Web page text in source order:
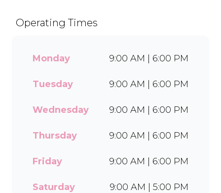
indulgent ice cream, waffles,
– the creamy base behind
wide range of flavours and
for everyone to enjoy. Cool
or take home our new tubs
and Chocolate Candies. Dine
in or order easily on Mr D
Operating Times
Monday 9:00 AM | 6:00 PM
Tuesday 9:00 AM | 6:00 PM
Wednesday 9:00 AM | 6:00 PM
Thursday 9:00 AM | 6:00 PM
Friday 9:00 AM | 6:00 PM
Saturday 9:00 AM | 5:00 PM